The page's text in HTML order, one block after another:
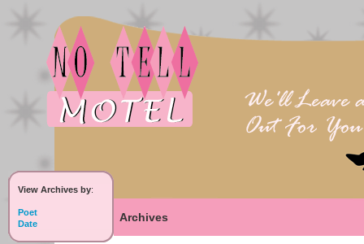
View Archives by:
Poet
Date
Archives